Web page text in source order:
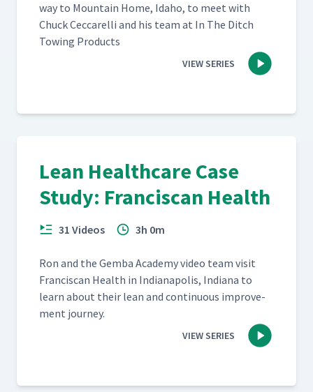
way to Moun­tain Home, Ida­ho, to meet with
Chuck Cec­ca­rel­li and his team at In The Ditch
Tow­ing Products
VIEW SERIES
Lean Healthcare Case
Study: Franciscan Health
31 Videos 3h 0m
Ron and the Gem­ba Acad­e­my video team vis­it
Fran­cis­can Health in Indi­anapo­lis, Indi­ana to
learn about their lean and con­tin­u­ous improve­
ment journey.
VIEW SERIES